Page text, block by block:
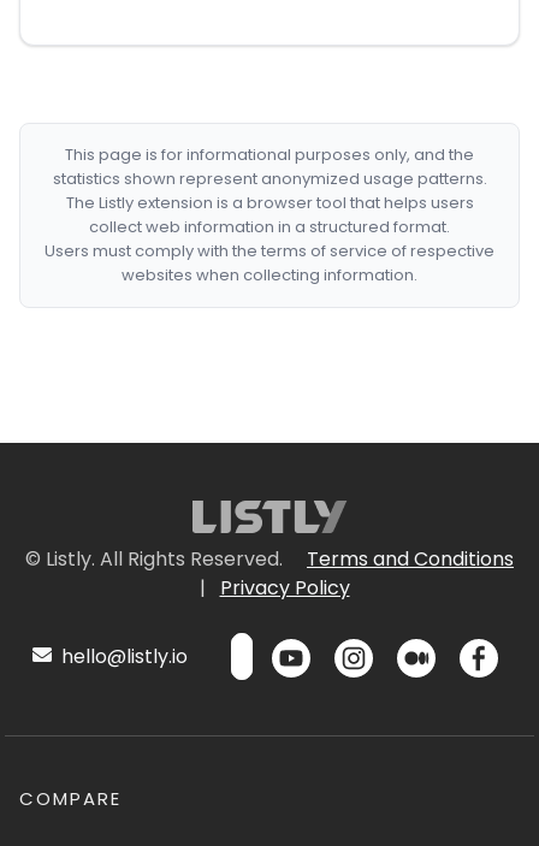
This page is for informational purposes only, and the
statistics shown represent anonymized usage patterns.
The Listly extension is a browser tool that helps users
collect web information in a structured format.
Users must comply with the terms of service of respective
websites when collecting information.
© Listly. All Rights Reserved.
Terms and Conditions
|
Privacy Policy
hello@listly.io
COMPARE